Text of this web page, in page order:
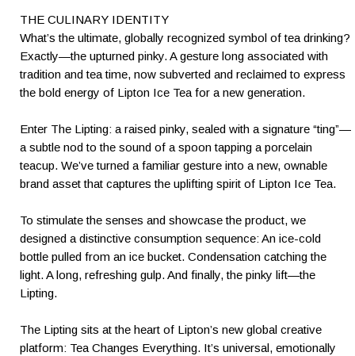
THE CULINARY IDENTITY
What’s the ultimate, globally recognized symbol of tea drinking?
Exactly—the upturned pinky. A gesture long associated with
tradition and tea time, now subverted and reclaimed to express
the bold energy of Lipton Ice Tea for a new generation.
Enter The Lipting: a raised pinky, sealed with a signature “ting”—
a subtle nod to the sound of a spoon tapping a porcelain
teacup. We’ve turned a familiar gesture into a new, ownable
brand asset that captures the uplifting spirit of Lipton Ice Tea.
To stimulate the senses and showcase the product, we
designed a distinctive consumption sequence: An ice-cold
bottle pulled from an ice bucket. Condensation catching the
light. A long, refreshing gulp. And finally, the pinky lift—the
Lipting.
The Lipting sits at the heart of Lipton’s new global creative
platform: Tea Changes Everything. It’s universal, emotionally